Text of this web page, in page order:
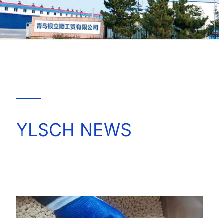
YLSCH NEWS